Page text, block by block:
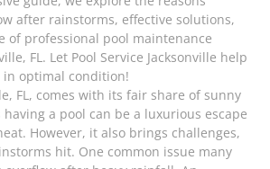
after rainstorms, effective solutions,
of professional pool maintenance
FL. Let Pool Service Jacksonville help
in optimal condition!
FL, comes with its fair share of sunny
a pool can be a luxurious escape
However, it also brings challenges,
hit. One common issue many